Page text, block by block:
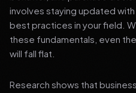
involves staying updated
best practices in your field.
these fundamentals, even
will fall flat.
Research shows that